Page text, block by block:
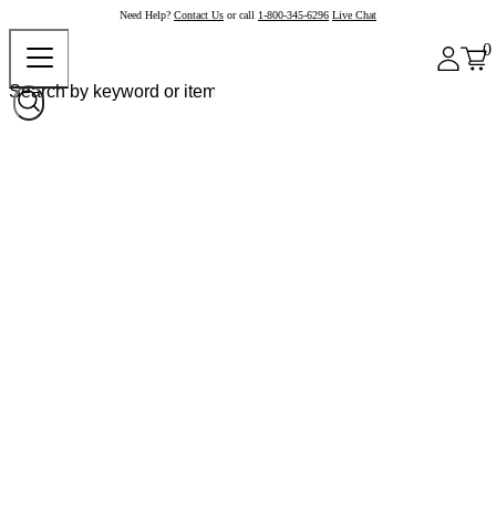
Need Help? Contact Us or call 1-800-345-6296 Live Chat
0